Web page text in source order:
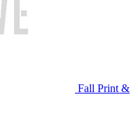
Fall Print &